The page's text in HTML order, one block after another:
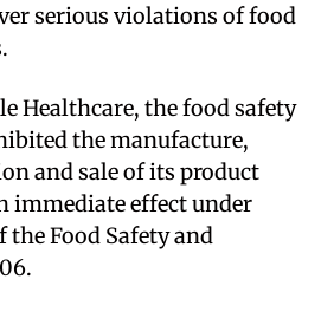
serious violations of food
Healthcare, the food safety
the manufacture,
and sale of its product
immediate effect under
the Food Safety and